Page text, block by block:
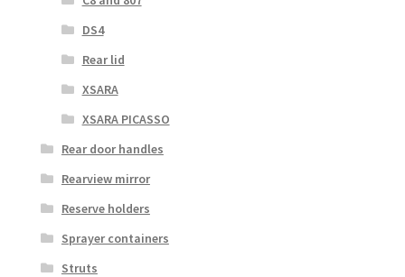
DS4
Rear lid
XSARA
XSARA PICASSO
Rear door handles
Rearview mirror
Reserve holders
Sprayer containers
Struts